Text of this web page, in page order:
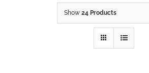
Show 24 Products